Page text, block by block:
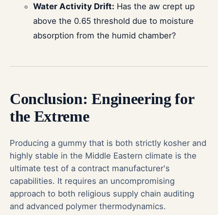
Water Activity Drift: Has the aw crept up
above the 0.65 threshold due to moisture
absorption from the humid chamber?
Conclusion: Engineering for
the Extreme
Producing a gummy that is both strictly kosher and
highly stable in the Middle Eastern climate is the
ultimate test of a contract manufacturer's
capabilities. It requires an uncompromising
approach to both religious supply chain auditing
and advanced polymer thermodynamics.